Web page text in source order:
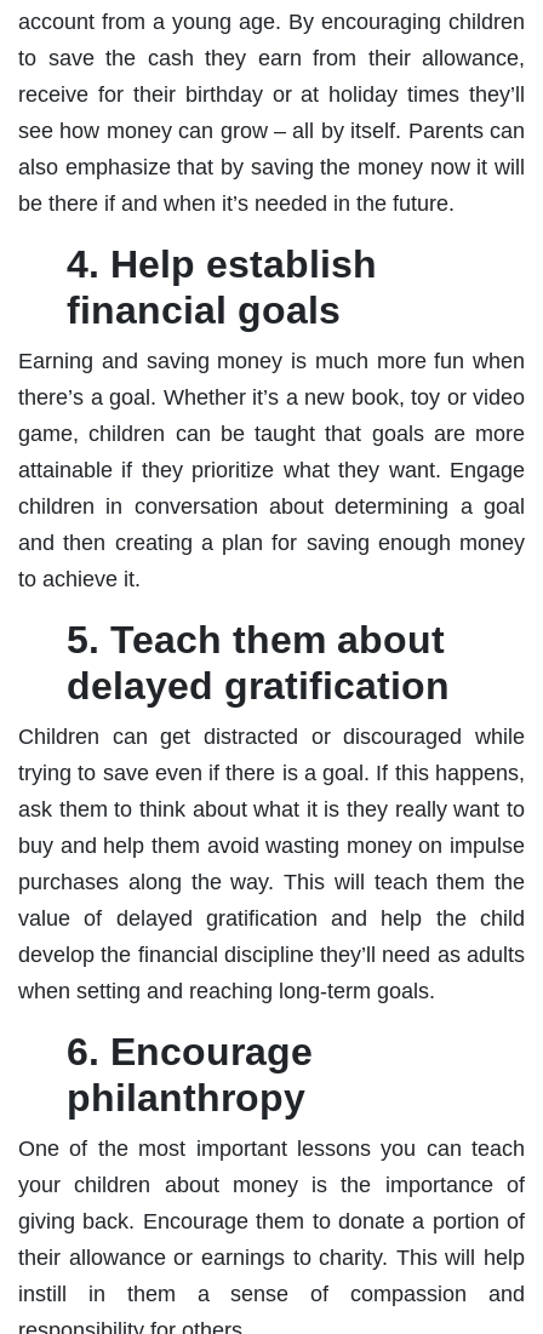
account from a young age. By encouraging children
to save the cash they earn from their allowance,
receive for their birthday or at holiday times they’ll
see how money can grow – all by itself. Parents can
also emphasize that by saving the money now it will
be there if and when it’s needed in the future.
4. Help establish
financial goals
Earning and saving money is much more fun when
there’s a goal. Whether it’s a new book, toy or video
game, children can be taught that goals are more
attainable if they prioritize what they want. Engage
children in conversation about determining a goal
and then creating a plan for saving enough money
to achieve it.
5. Teach them about
delayed gratification
Children can get distracted or discouraged while
trying to save even if there is a goal. If this happens,
ask them to think about what it is they really want to
buy and help them avoid wasting money on impulse
purchases along the way. This will teach them the
value of delayed gratification and help the child
develop the financial discipline they’ll need as adults
when setting and reaching long-term goals.
6. Encourage
philanthropy
One of the most important lessons you can teach
your children about money is the importance of
giving back. Encourage them to donate a portion of
their allowance or earnings to charity. This will help
instill in them a sense of compassion and